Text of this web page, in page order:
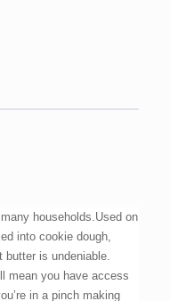
households.Used on
into cookie dough,
butter is undeniable.
mean you have access
in a pinch making